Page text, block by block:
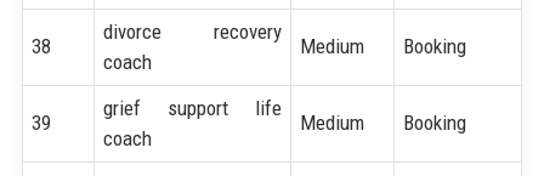
38
divorce recovery
coach
Medium Booking
39
grief support life
coach
Medium Booking